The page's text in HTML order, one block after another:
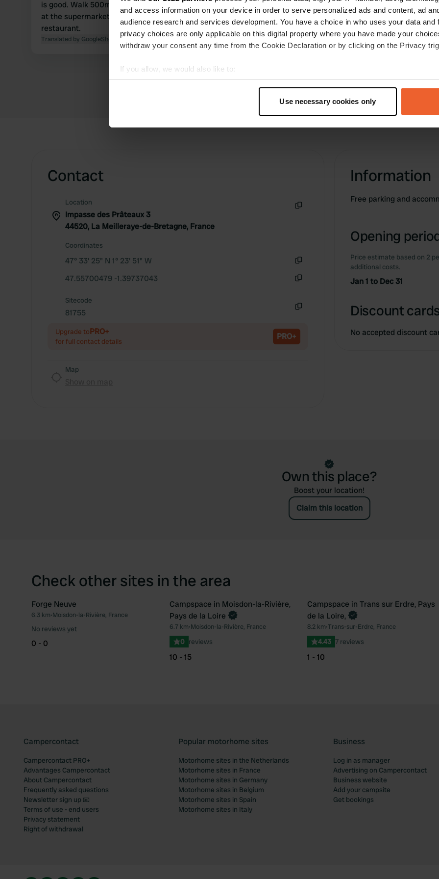
and access information on your device in order to serve personalized ads and content, ad
audience research and services development. You have a choice in who uses your data and
privacy choices are only applicable on this digital property where you have made your
withdraw your consent any time from the Cookie Declaration or by clicking on the Privacy
If you allow, we would also like to:
Collect information about your geographical location which can be accurate to within
Find out more about how your personal data is processed and set your preferences in the
Use necessary cookies only
is good. Walk 500m along the pond and you are
at the supermarket. Next to it a great
restaurant.
Translated by GoogleShow original
the correct entrance, because the
address/coordinates lead you to a locked gate.
The correct address is: 3 Imp. des Prâteaux.
Translated by GoogleShow original
Contact
Location
Impasse des Prâteaux 3
44520, La Meilleraye-de-Bretagne, France
Coordinates
47° 33' 25" N 1° 23' 51" W
47.55700479 -1.39737043
Sitecode
81755
Upgrade toPRO+
for full contact details PRO+
Map
Information
Free parking and
Opening
Price estimate based on 2
additional costs.
Jan 1 to Dec 31
Discount
No accepted discount
Own this place?
Boost your location!
Claim this location
Check other sites in the area
Favourite
Forge Neuve
6.3 km•Moisdon-la-Rivière, France
No reviews yet
0 - 0
Favourite
Book now
Campspace in Moisdon-la-Rivière,
Pays de la Loire
6.7 km•Moisdon-la-Rivière, France
0 reviews
10 - 15
Book now
Campspace in Trans sur Erdre, Pays
de la Loire,
8.2 km•Trans-sur-Erdre, France
4.43 7 reviews
1 - 10
Campercontact
Campercontact PRO+
Advantages Campercontact
About Campercontact
Frequently asked questions
Newsletter sign up 📧
Terms of use - end users
Privacy statement
Right of withdrawal
Popular motorhome sites
Motorhome sites in the Netherlands
Motorhome sites in France
Motorhome sites in Germany
Motorhome sites in Belgium
Motorhome sites in Spain
Motorhome sites in Italy
Business
Log in as manager
Advertising on Campercontact
Business website
Add your campsite
Get bookings